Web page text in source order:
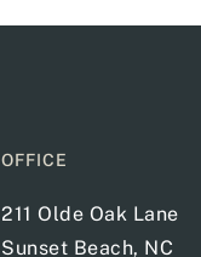
OFFICE
211 Olde Oak Lane
Sunset Beach, NC